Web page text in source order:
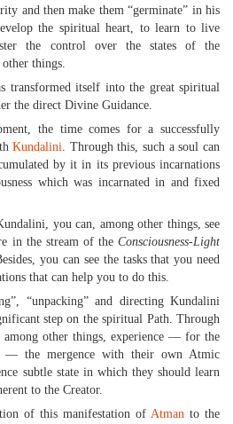
and then make them “germinate” in his
the spiritual heart, to learn to live
the control over the states of the
other things.
transformed itself into the great spiritual
the direct Divine Guidance.
the time comes for a successfully
Kundalini. Through this, such a soul can
by it in its previous incarnations
which was incarnated in and fixed
you can, among other things, see
in the stream of the Consciousness-Light
you can see the tasks that you need
that can help you to do this.
“unpacking” and directing Kundalini
step on the spiritual Path. Through
among other things, experience — for the
the mergence with their own Atmic
subtle state in which they should learn
to the Creator.
of this manifestation of Atman to the